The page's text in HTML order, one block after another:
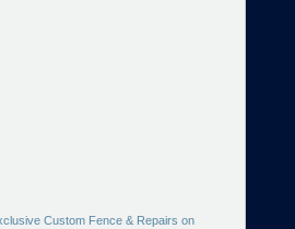
Custom Fence & Repairs on